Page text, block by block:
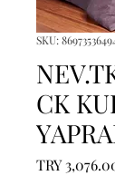
SKU:
CK
TRY